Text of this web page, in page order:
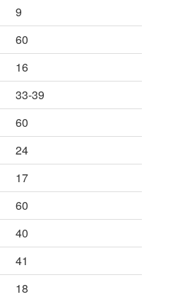
9
60
16
33-39
60
24
17
60
40
41
18